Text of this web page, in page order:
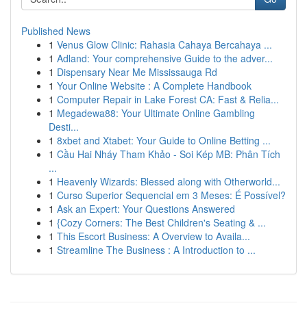
Published News
1 Venus Glow Clinic: Rahasia Cahaya Bercahaya ...
1 Adland: Your comprehensive Guide to the adver...
1 Dispensary Near Me Mississauga Rd
1 Your Online Website : A Complete Handbook
1 Computer Repair in Lake Forest CA: Fast & Relia...
1 Megadewa88: Your Ultimate Online Gambling
Desti...
1 8xbet and Xtabet: Your Guide to Online Betting ...
1 Cầu Hai Nháy Tham Khảo - Soi Kép MB: Phân Tích
...
1 Heavenly Wizards: Blessed along with Otherworld...
1 Curso Superior Sequencial em 3 Meses: É Possível?
1 Ask an Expert: Your Questions Answered
1 {Cozy Corners: The Best Children's Seating & ...
1 This Escort Business: A Overview to Availa...
1 Streamline The Business : A Introduction to ...